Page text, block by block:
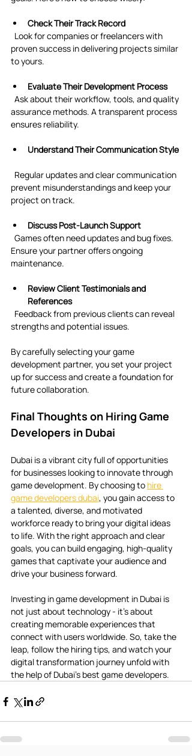
Check Their Track Record
proven success in delivering projects similar
to yours.
Evaluate Their Development Process
assurance methods. A transparent process
ensures reliability.
Understand Their Communication Style
prevent misunderstandings and keep your
project on track.
Discuss Post-Launch Support
Ensure your partner offers ongoing
maintenance.
Review Client Testimonials and
References
strengths and potential issues.
By carefully selecting your game
development partner, you set your project
up for success and create a foundation for
future collaboration.
Final Thoughts on Hiring Game
Developers in Dubai
Dubai is a vibrant city full of opportunities
for businesses looking to innovate through
game development. By choosing to hire
game developers dubai, you gain access to
a talented, diverse, and motivated
workforce ready to bring your digital ideas
to life. With the right approach and clear
goals, you can build engaging, high-quality
games that captivate your audience and
drive your business forward.
Investing in game development in Dubai is
not just about technology - it’s about
creating memorable experiences that
connect with users worldwide. So, take the
leap, follow the hiring tips, and watch your
digital transformation journey unfold with
the help of Dubai’s best game developers.